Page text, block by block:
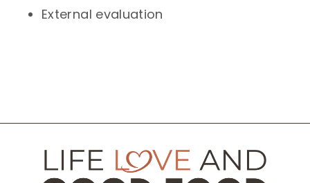
External evaluation